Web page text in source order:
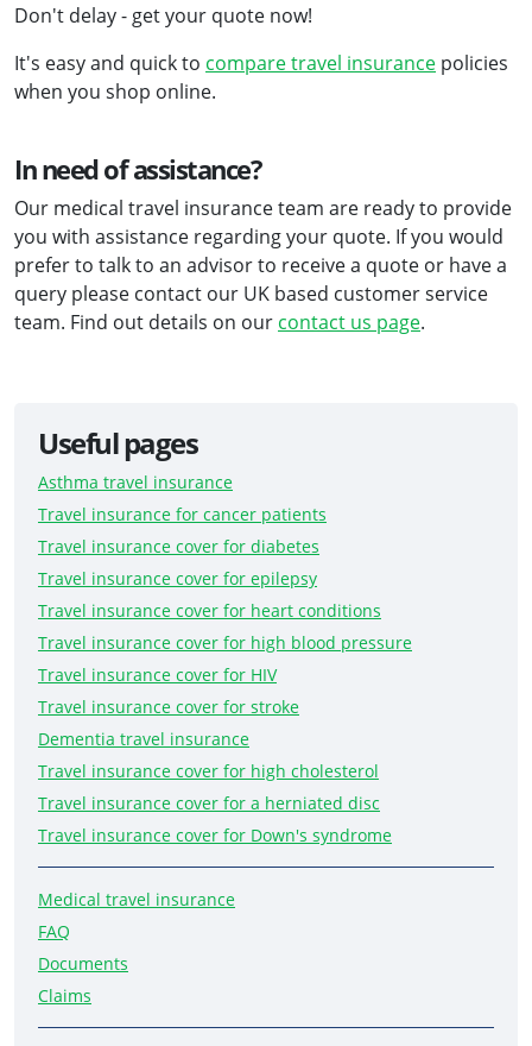
Don't delay - get your quote now!
It's easy and quick to compare travel insurance policies
when you shop online.
In need of assistance?
Our medical travel insurance team are ready to provide
you with assistance regarding your quote. If you would
prefer to talk to an advisor to receive a quote or have a
query please contact our UK based customer service
team. Find out details on our contact us page.
Useful pages
Asthma travel insurance
Travel insurance for cancer patients
Travel insurance cover for diabetes
Travel insurance cover for epilepsy
Travel insurance cover for heart conditions
Travel insurance cover for high blood pressure
Travel insurance cover for HIV
Travel insurance cover for stroke
Dementia travel insurance
Travel insurance cover for high cholesterol
Travel insurance cover for a herniated disc
Travel insurance cover for Down's syndrome
Medical travel insurance
FAQ
Documents
Claims